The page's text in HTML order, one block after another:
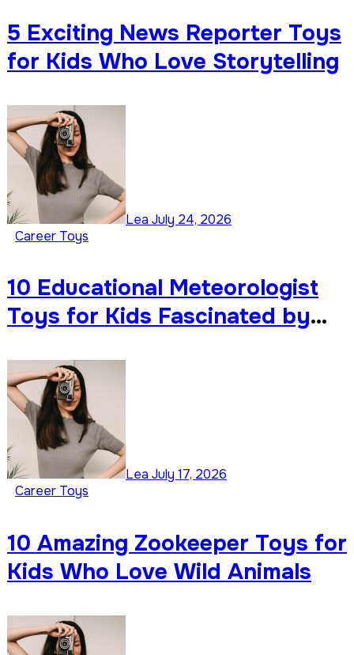
5 Exciting News Reporter Toys
for Kids Who Love Storytelling
Lea July 24, 2026
Career Toys
10 Educational Meteorologist
Toys for Kids Fascinated by
Lea July 17, 2026
Career Toys
10 Amazing Zookeeper Toys for
Kids Who Love Wild Animals